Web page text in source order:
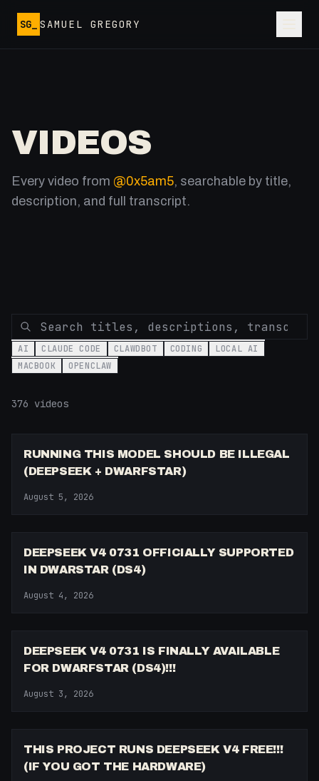
SG_ SAMUEL GREGORY
VIDEOS
Every video from @0x5am5, searchable by title,
description, and full transcript.
AI CLAUDE CODE CLAWDBOT CODING
LOCAL AI
MACBOOK
OPENCLAW
376 videos
RUNNING THIS MODEL SHOULD BE ILLEGAL
(DEEPSEEK + DWARFSTAR)
August 5, 2026
DEEPSEEK V4 0731 OFFICIALLY SUPPORTED
IN DWARSTAR (DS4)
August 4, 2026
DEEPSEEK V4 0731 IS FINALLY AVAILABLE
FOR DWARFSTAR (DS4)!!!
August 3, 2026
THIS PROJECT RUNS DEEPSEEK V4 FREE!!!
(IF YOU GOT THE HARDWARE)